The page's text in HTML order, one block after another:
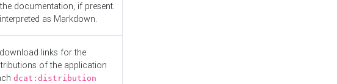
documentation, if present.
as Markdown.
links for the
of the application
dcat:distribution